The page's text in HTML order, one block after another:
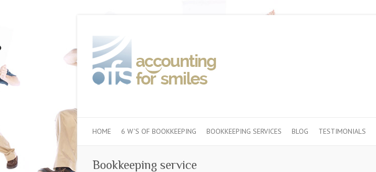
HOME 6 W’S OF BOOKKEEPING BOOKKEEPING SERVICES BLOG TESTIMONIALS
Bookkeeping service